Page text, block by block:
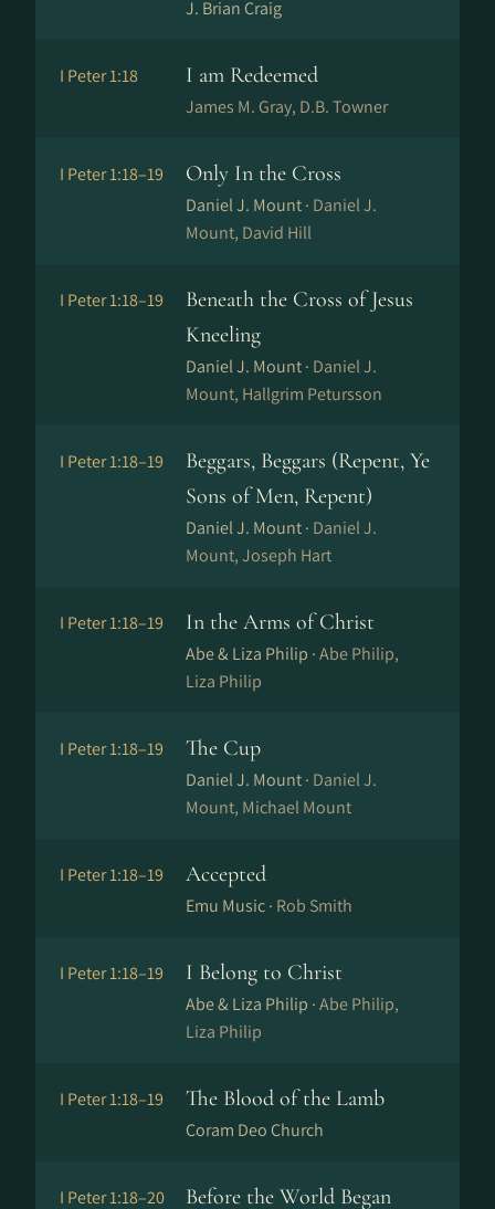
J. Brian Craig
I Peter 1:18 I am Redeemed
James M. Gray, D.B. Towner
I Peter 1:18–19 Only In the Cross
Daniel J. Mount · Daniel J.
Mount, David Hill
I Peter 1:18–19
Beneath the Cross of Jesus
Kneeling
Daniel J. Mount · Daniel J.
Mount, Hallgrim Petursson
I Peter 1:18–19
Beggars, Beggars (Repent, Ye
Sons of Men, Repent)
Daniel J. Mount · Daniel J.
Mount, Joseph Hart
I Peter 1:18–19 In the Arms of Christ
Abe & Liza Philip ·Abe Philip,
Liza Philip
I Peter 1:18–19 The Cup
Daniel J. Mount · Daniel J.
Mount, Michael Mount
I Peter 1:18–19 Accepted
Emu Music · Rob Smith
I Peter 1:18–19 I Belong to Christ
Abe & Liza Philip ·Abe Philip,
Liza Philip
I Peter 1:18–19 The Blood of the Lamb
Coram Deo Church
I Peter 1:18–20 Before the World Began